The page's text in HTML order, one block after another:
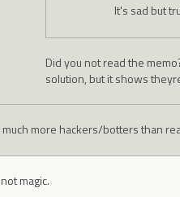
It's sad but
Did you not read the
solution, but it shows
much more hackers/botters than
magic.